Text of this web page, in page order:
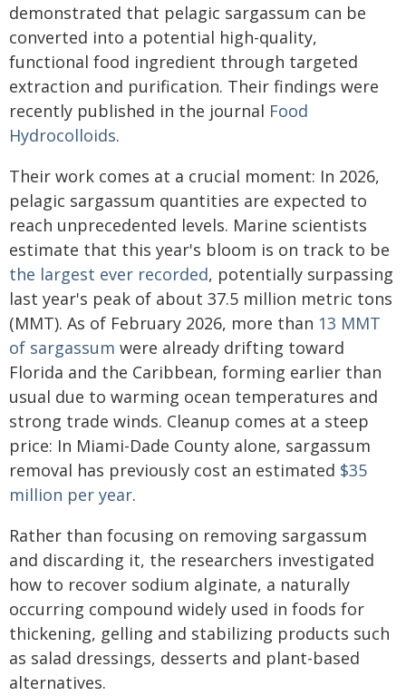
demonstrated that pelagic sargassum can be
converted into a potential high-quality,
functional food ingredient through targeted
extraction and purification. Their findings were
recently published in the journal Food
Hydrocolloids.
Their work comes at a crucial moment: In 2026,
pelagic sargassum quantities are expected to
reach unprecedented levels. Marine scientists
estimate that this year's bloom is on track to be
the largest ever recorded, potentially surpassing
last year's peak of about 37.5 million metric tons
(MMT). As of February 2026, more than 13 MMT
of sargassum were already drifting toward
Florida and the Caribbean, forming earlier than
usual due to warming ocean temperatures and
strong trade winds. Cleanup comes at a steep
price: In Miami-Dade County alone, sargassum
removal has previously cost an estimated $35
million per year.
Rather than focusing on removing sargassum
and discarding it, the researchers investigated
how to recover sodium alginate, a naturally
occurring compound widely used in foods for
thickening, gelling and stabilizing products such
as salad dressings, desserts and plant-based
alternatives.